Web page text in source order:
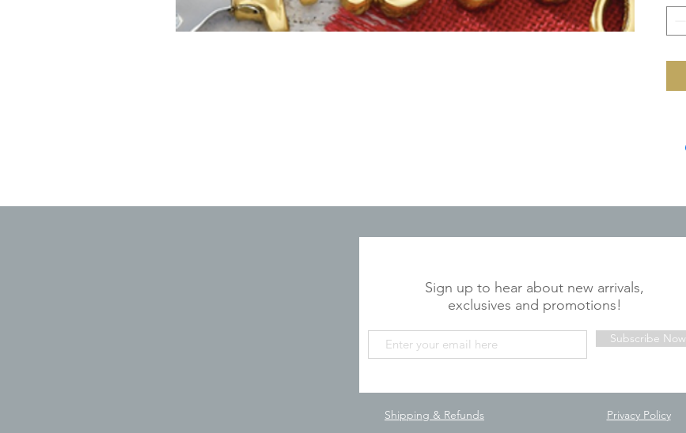
Sign up to hear about new arrivals,
exclusives and promotions!
Subscribe Now
Shipping & Refunds Privacy Policy